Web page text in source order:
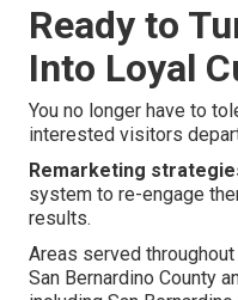
Ready to
Into Loyal
You no longer have to
interested visitors
Remarketing
system to re-engage
results.
Areas served
San Bernardino County